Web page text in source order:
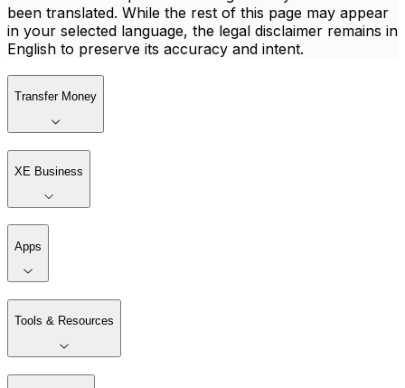
been translated. While the rest of this page may appear
in your selected language, the legal disclaimer remains in
English to preserve its accuracy and intent.
Transfer Money
XE Business
Apps
Tools & Resources